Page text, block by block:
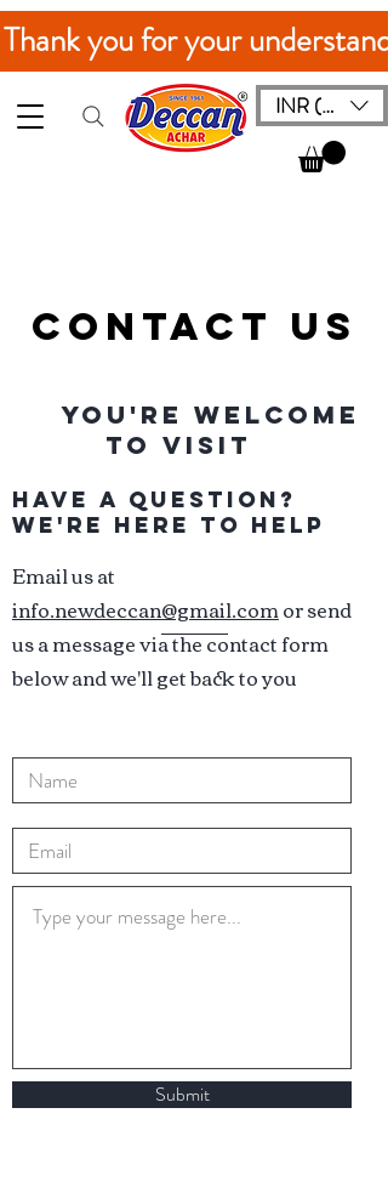
INR (₹)
you for your
Contact Us
You're Welcome
to Visit
Have a Question?
We're Here to Help
Email us at
info.newdeccan@gmail.comor send
us a message via the contact form
below and we'll get back to you
Submit